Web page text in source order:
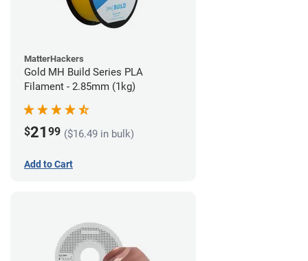
MatterHackers
Gold MH Build Series PLA
Filament - 2.85mm (1kg)
$21 99 ($16.49 in bulk)
Add to Cart